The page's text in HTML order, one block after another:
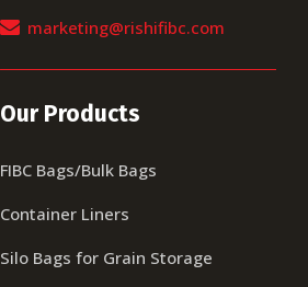
marketing@rishifibc.com
Our Products
FIBC Bags/Bulk Bags
Container Liners
Silo Bags for Grain Storage